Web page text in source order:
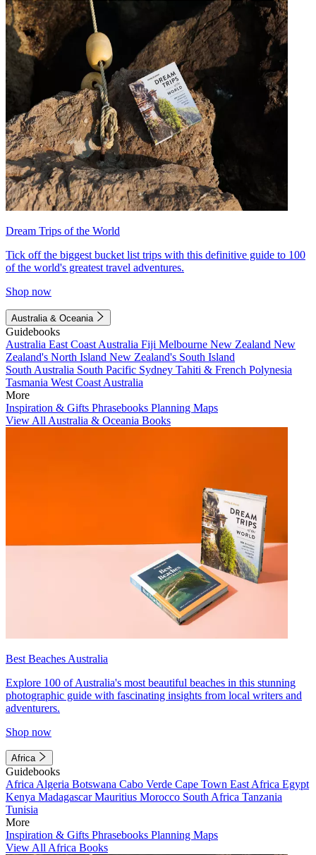
Dream Trips of the World
Tick off the biggest bucket list trips with this definitive guide to 100
of the world's greatest travel adventures.
Shop now
Australia & Oceania
Guidebooks
Australia East Coast Australia Fiji Melbourne New Zealand New
Zealand's North Island New Zealand's South Island
South Australia South Pacific Sydney Tahiti & French Polynesia
Tasmania West Coast Australia
More
Inspiration & Gifts Phrasebooks Planning Maps
View All Australia & Oceania Books
Best Beaches Australia
Explore 100 of Australia's most beautiful beaches in this stunning
photographic guide with fascinating insights from local writers and
adventurers.
Shop now
Africa
Guidebooks
Africa Algeria Botswana Cabo Verde Cape Town East Africa Egypt
Kenya MadagascarMauritius Morocco South Africa Tanzania
Tunisia
More
Inspiration & Gifts Phrasebooks Planning Maps
View All Africa Books